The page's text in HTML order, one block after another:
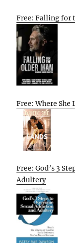
Free: Falling for
Free: Where She
Free: God’s 3
Adultery